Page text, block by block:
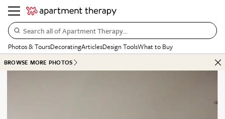
Search all of Apartment Therapy…
Photos & ToursDecoratingArticlesDesign ToolsWhat to Buy
BROWSE MORE PHOTOS